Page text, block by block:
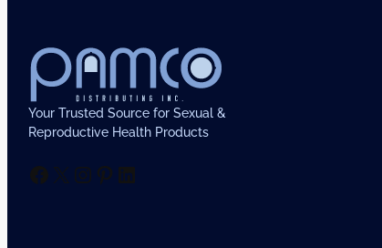
Your Trusted Source for Sexual &
Reproductive Health Products
Facebook
X Instagram
Pinterest
LinkedIn